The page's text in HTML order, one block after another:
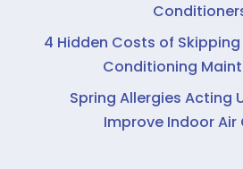
4 Hidden Costs of
Conditioning
Spring Allergies Acting
Improve Indoor Air